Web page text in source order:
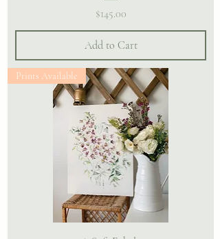
Price
$145.00
Add to Cart
Prints Available